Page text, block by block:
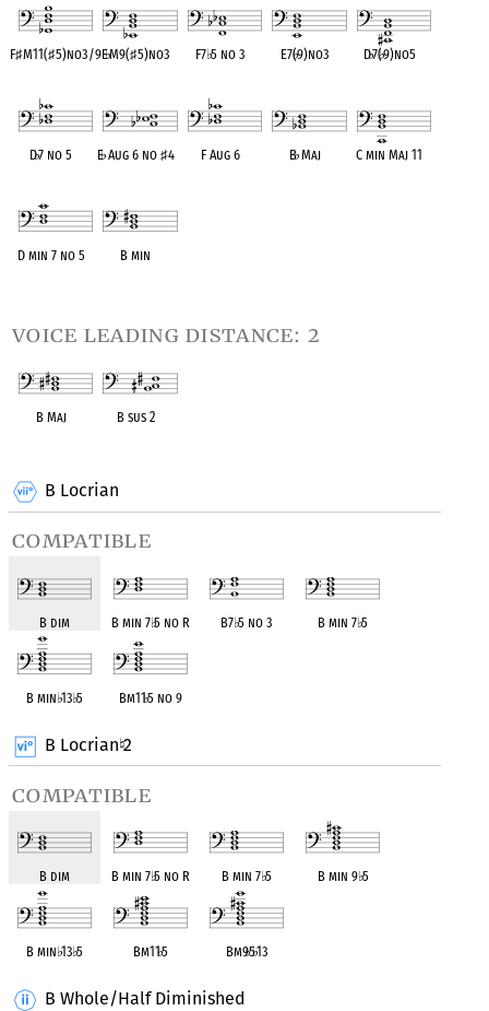
B Locrian
compatible
B dim B min 7♭5 no R B7♭5 no 3 B min 7♭5
B min♭13♭5 Bm11♭5 no 9
B Locrian♮2
compatible
B dim B min 7♭5 no R B min 7♭5 B min 9♭5
B min♭13♭5 Bm11♭5 Bm9♭5♭13
B Whole/Half Diminished
F♯M11(♯5)no3/9E♭M9(♯5)no3 F7♭5 no 3 E7(♭9)no3 D♭7(♭9)no5
D♭7 no 5 E♭Aug 6 no ♯4 F Aug 6 B♭Maj C min Maj 11
D min 7 no 5 B min
voice leading distance: 2
B Maj B sus 2